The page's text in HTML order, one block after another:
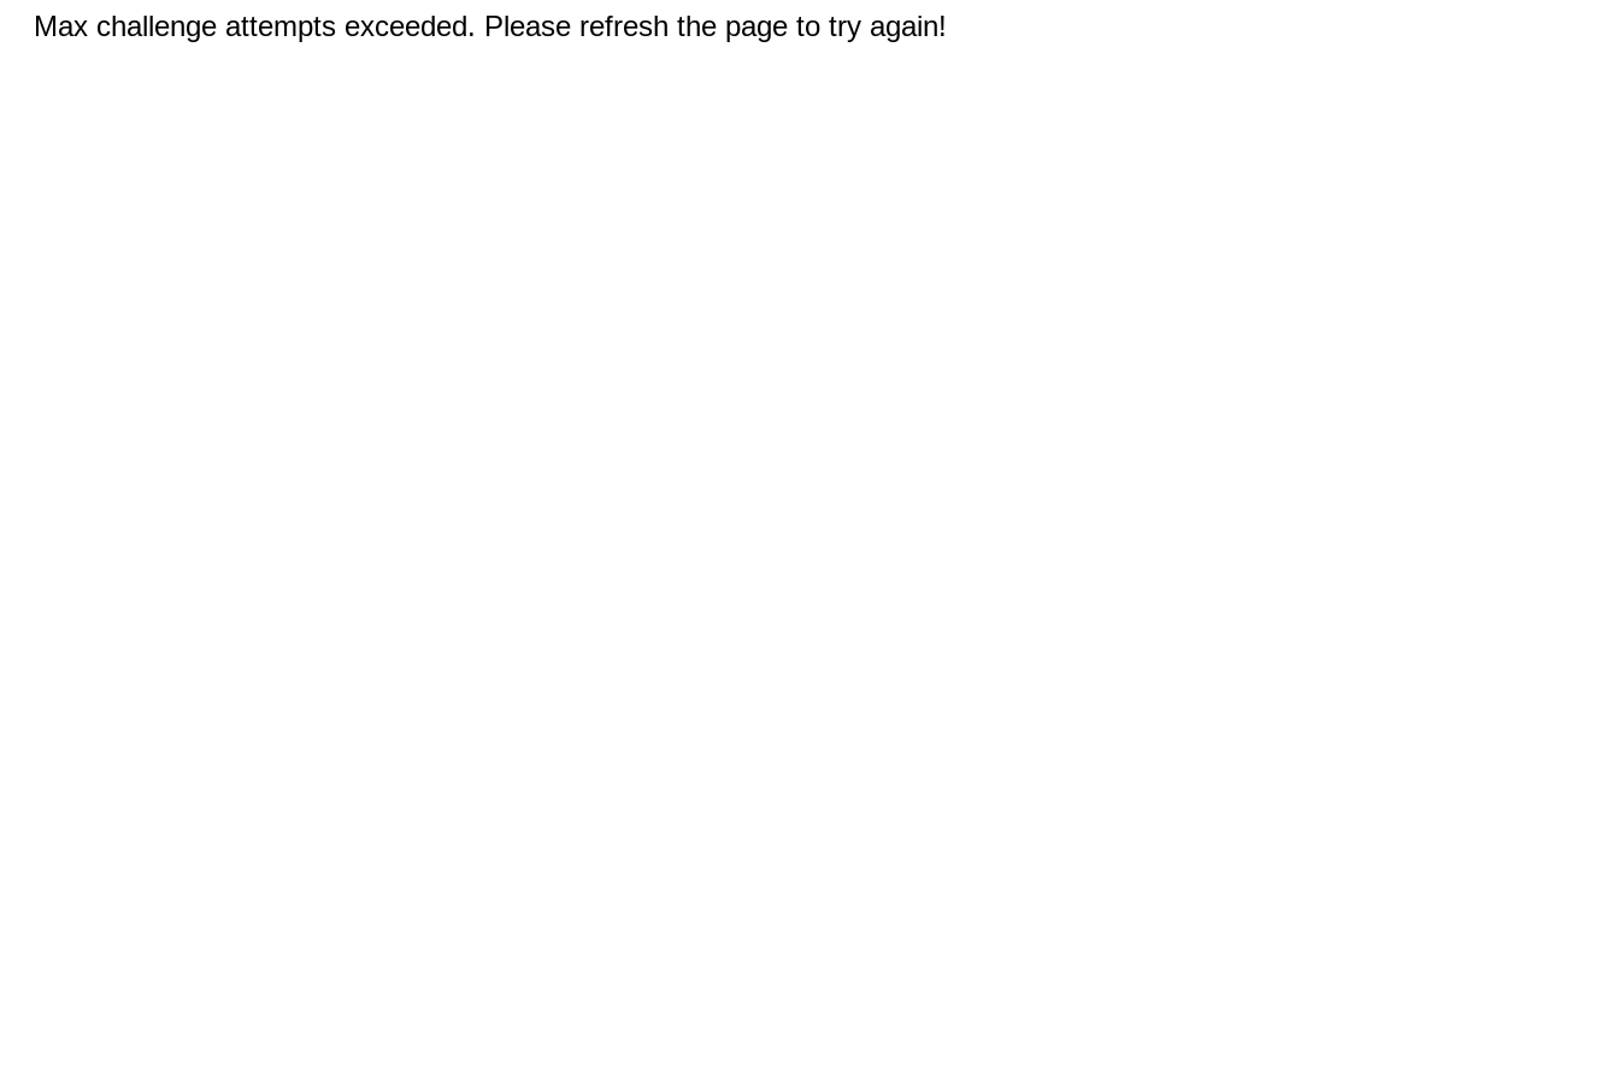
Max challenge attempts exceeded. Please refresh the page to try again!